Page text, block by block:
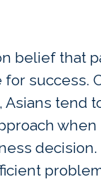
belief that
success.
tend